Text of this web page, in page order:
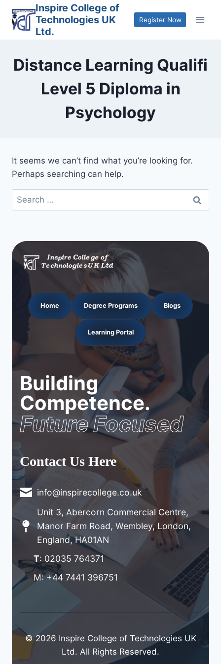
content
Inspire College of
Technologies UK
Ltd.
Register Now
Distance Learning Qualifi
Level 5 Diploma in
Psychology
It seems we can’t find what you’re looking for.
Perhaps searching can help.
Search
for:
Home Degree Programs Blogs
Learning Portal
Building
Competence.
Future Focused
Contact Us Here
info@inspirecollege.co.uk
Unit 3, Abercorn Commercial Centre,
Manor Farm Road, Wembley, London,
England, HA01AN
T: 02035 764371
M: +44 7441 396751
© 2026 Inspire College of Technologies UK
Ltd. All Rights Reserved.